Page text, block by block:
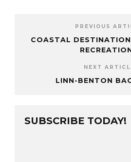
PREVIOUS
COASTAL
NEXT
LINN-BENTON
SUBSCRIBE TODAY!